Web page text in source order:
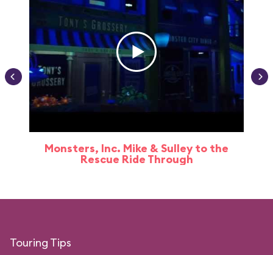
Monsters, Inc. Mike & Sulley to the
Rescue Ride Through
Touring Tips